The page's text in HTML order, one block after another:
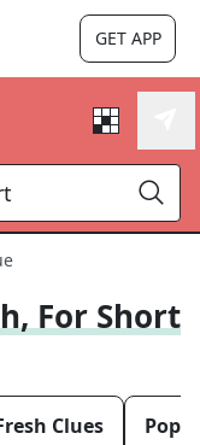
GET APP
For Short
Clues